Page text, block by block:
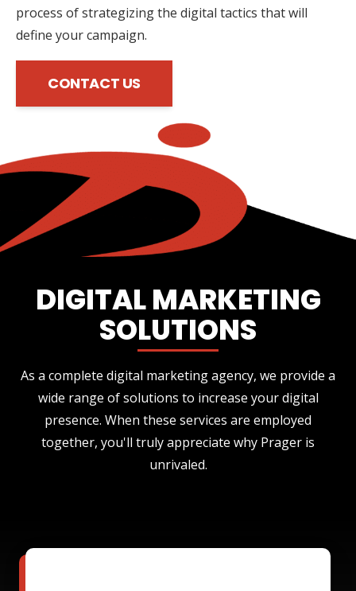
process of strategizing the digital tactics that will
define your campaign.
CONTACT US
DIGITAL MARKETING
SOLUTIONS
As a complete digital marketing agency, we provide a
wide range of solutions to increase your digital
presence. When these services are employed
together, you'll truly appreciate why Prager is
unrivaled.